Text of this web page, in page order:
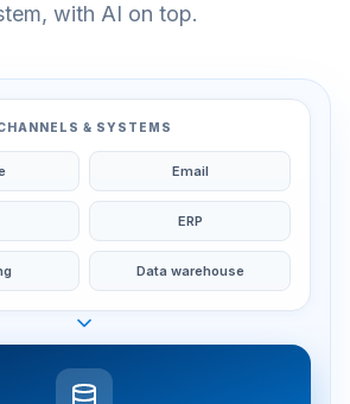
with AI on top.
& SYSTEMS
Email
ERP
Data warehouse